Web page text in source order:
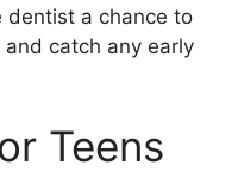
dentist a chance to
catch any early
Teens